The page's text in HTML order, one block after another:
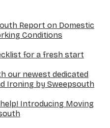
Report on Domestic
Conditions
for a fresh start
our newest dedicated
Ironing by Sweepsouth
Introducing Moving